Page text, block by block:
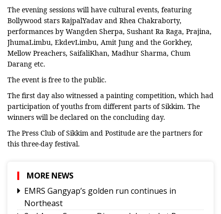
The evening sessions will have cultural events, featuring
Bollywood stars RajpalYadav and Rhea Chakraborty,
performances by Wangden Sherpa, Sushant Ra Raga, Prajina,
JhumaLimbu, EkdevLimbu, Amit Jung and the Gorkhey,
Mellow Preachers, SaifaliKhan, Madhur Sharma, Chum
Darang etc.
The event is free to the public.
The first day also witnessed a painting competition, which had
participation of youths from different parts of Sikkim. The
winners will be declared on the concluding day.
The Press Club of Sikkim and Postitude are the partners for
this three-day festival.
MORE NEWS
EMRS Gangyap’s golden run continues in
Northeast